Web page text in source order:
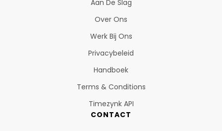
Aan De Slag
Over Ons
Werk Bij Ons
Privacybeleid
Handboek
Terms & Conditions
Timezynk API
CONTACT